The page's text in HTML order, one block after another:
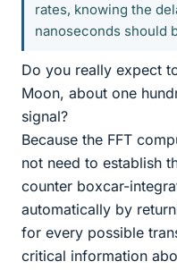
rates, knowing the
nanoseconds should
Do you really expect
Moon, about one
signal?
Because the FFT
not need to establish
counter boxcar-
automatically by
for every possible
critical information